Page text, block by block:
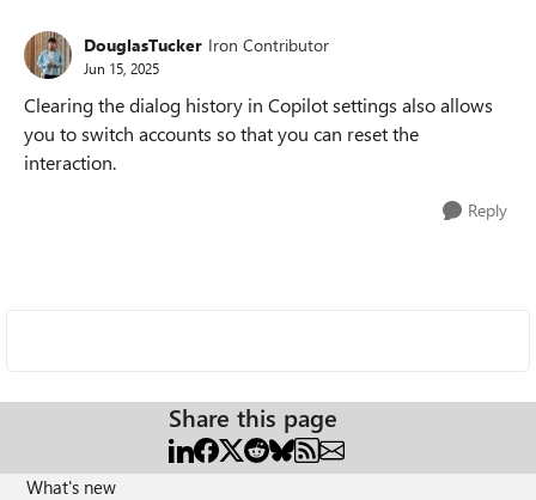
DouglasTucker Iron Contributor
Jun 15, 2025
Clearing the dialog history in Copilot settings also allows
you to switch accounts so that you can reset the
interaction.
Reply
Share this page
What's new